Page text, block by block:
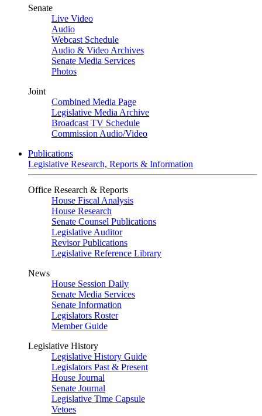
Senate
Live Video
Audio
Webcast Schedule
Audio & Video Archives
Senate Media Services
Photos
Joint
Combined Media Page
Legislative Media Archive
Broadcast TV Schedule
Commission Audio/Video
Publications
Legislative Research, Reports & Information
Office Research & Reports
House Fiscal Analysis
House Research
Senate Counsel Publications
Legislative Auditor
Revisor Publications
Legislative Reference Library
News
House Session Daily
Senate Media Services
Senate Information
Legislators Roster
Member Guide
Legislative History
Legislative History Guide
Legislators Past & Present
House Journal
Senate Journal
Legislative Time Capsule
Vetoes